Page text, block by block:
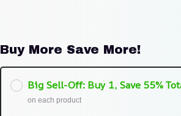
Buy More Save More!
Big Sell-Off: Buy 1, Save 55%
on each product